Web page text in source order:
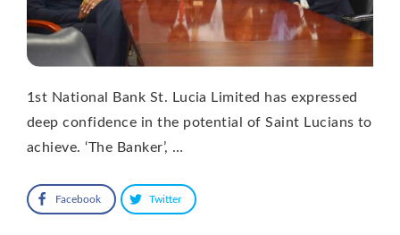
1st National Bank St. Lucia Limited has expressed
deep confidence in the potential of Saint Lucians to
achieve. ‘The Banker’, …
Facebook Twitter